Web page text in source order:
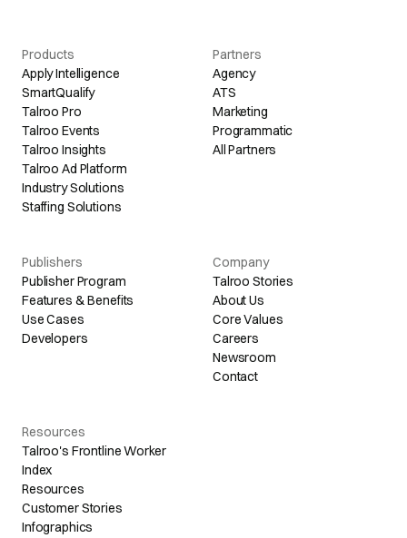
Products
Apply Intelligence
SmartQualify
Talroo Pro
Talroo Events
Talroo Insights
Talroo Ad Platform
Industry Solutions
Staffing Solutions
Partners
Agency
ATS
Marketing
Programmatic
All Partners
Publishers
Publisher Program
Features & Benefits
Use Cases
Developers
Company
Talroo Stories
About Us
Core Values
Careers
Newsroom
Contact
Resources
Talroo's Frontline Worker
Index
Resources
Customer Stories
Infographics